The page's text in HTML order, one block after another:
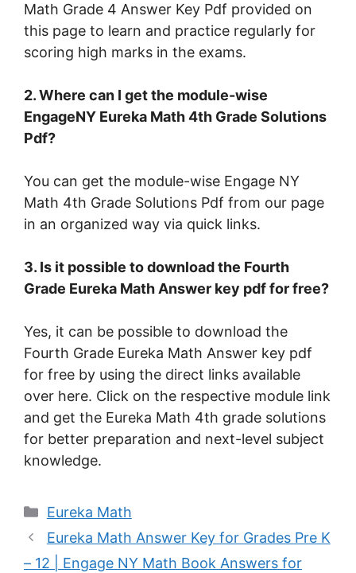
Math Grade 4 Answer Key Pdf provided on
this page to learn and practice regularly for
scoring high marks in the exams.
2. Where can I get the module-wise
EngageNY Eureka Math 4th Grade Solutions
Pdf?
You can get the module-wise Engage NY
Math 4th Grade Solutions Pdf from our page
in an organized way via quick links.
3. Is it possible to download the Fourth
Grade Eureka Math Answer key pdf for free?
Yes, it can be possible to download the
Fourth Grade Eureka Math Answer key pdf
for free by using the direct links available
over here. Click on the respective module link
and get the Eureka Math 4th grade solutions
for better preparation and next-level subject
knowledge.
Categories
Eureka Math
Eureka Math Answer Key for Grades Pre K
– 12 | Engage NY Math Book Answers for